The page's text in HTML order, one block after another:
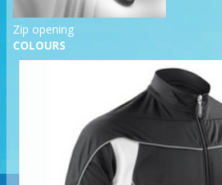
Zip opening
COLOURS